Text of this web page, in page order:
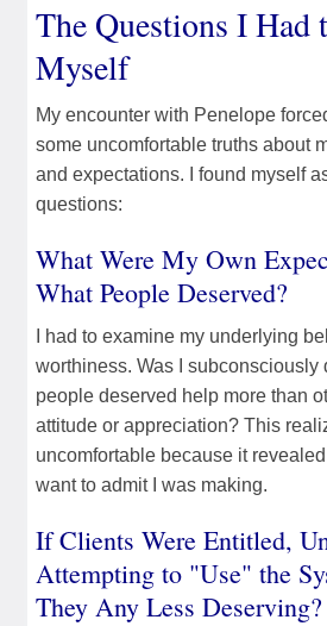
The Questions I Had
Myself
My encounter with Penelope
some uncomfortable truths about
and expectations. I found myself
questions:
What Were My Own
What People Deserved?
I had to examine my underlying
worthiness. Was I subconsciously
people deserved help more than
attitude or appreciation? This
uncomfortable because it
want to admit I was making.
If Clients Were Entitled,
Attempting to "Use" the
They Any Less Deserving?